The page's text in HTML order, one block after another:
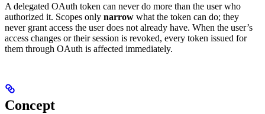
A delegated OAuth token can never do more than the user who
authorized it. Scopes only narrow what the token can do; they
never grant access the user does not already have. When the user’s
access changes or their session is revoked, every token issued for
them through OAuth is affected immediately.
Concept